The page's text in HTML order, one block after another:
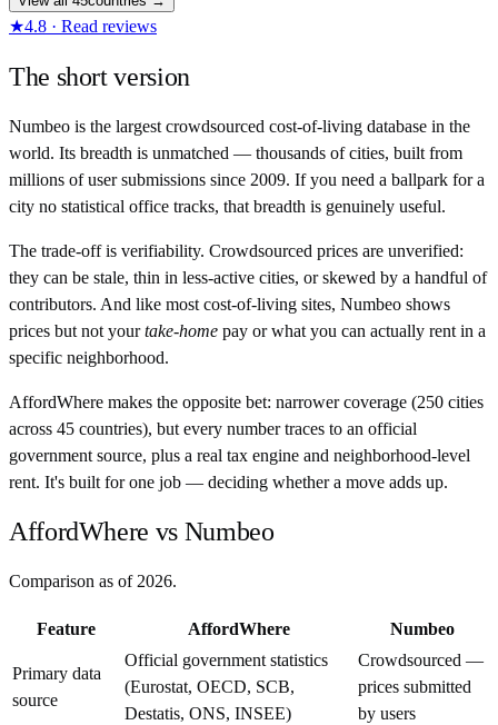
★4.8 · Read reviews
The short version
Numbeo is the largest crowdsourced cost-of-living database in the
world. Its breadth is unmatched — thousands of cities, built from
millions of user submissions since 2009. If you need a ballpark for a
city no statistical office tracks, that breadth is genuinely useful.
The trade-off is verifiability. Crowdsourced prices are unverified:
they can be stale, thin in less-active cities, or skewed by a handful of
contributors. And like most cost-of-living sites, Numbeo shows
prices but not yourtake-home pay or what you can actually rent in a
specific neighborhood.
AffordWhere makes the opposite bet: narrower coverage (250 cities
across 45 countries), but every number traces to an official
government source, plus a real tax engine and neighborhood-level
rent. It's built for one job — deciding whether a move adds up.
AffordWhere vs Numbeo
Comparison as of 2026.
Feature AffordWhere Numbeo
Primary data
source
Official government statistics
(Eurostat, OECD, SCB,
Destatis, ONS, INSEE)
Crowdsourced —
prices submitted
by users